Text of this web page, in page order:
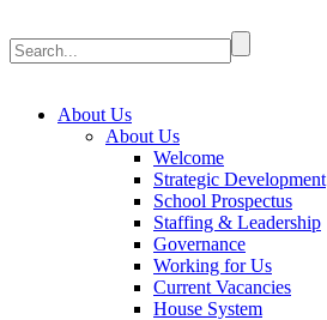
About Us
About Us
Welcome
Strategic Development
School Prospectus
Staffing & Leadership
Governance
Working for Us
Current Vacancies
House System